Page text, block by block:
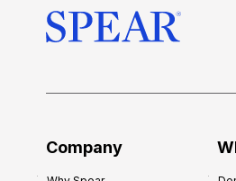
Company